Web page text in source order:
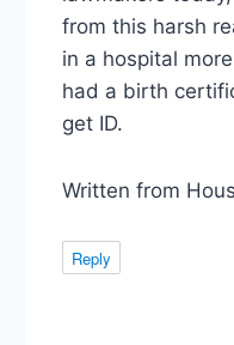
from this harsh
in a hospital
had a birth
get ID.
Written from
Reply